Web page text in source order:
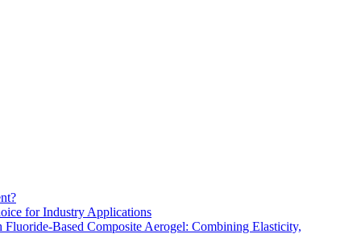
for Industry Applications
Fluoride-Based Composite Aerogel: Combining Elasticity,